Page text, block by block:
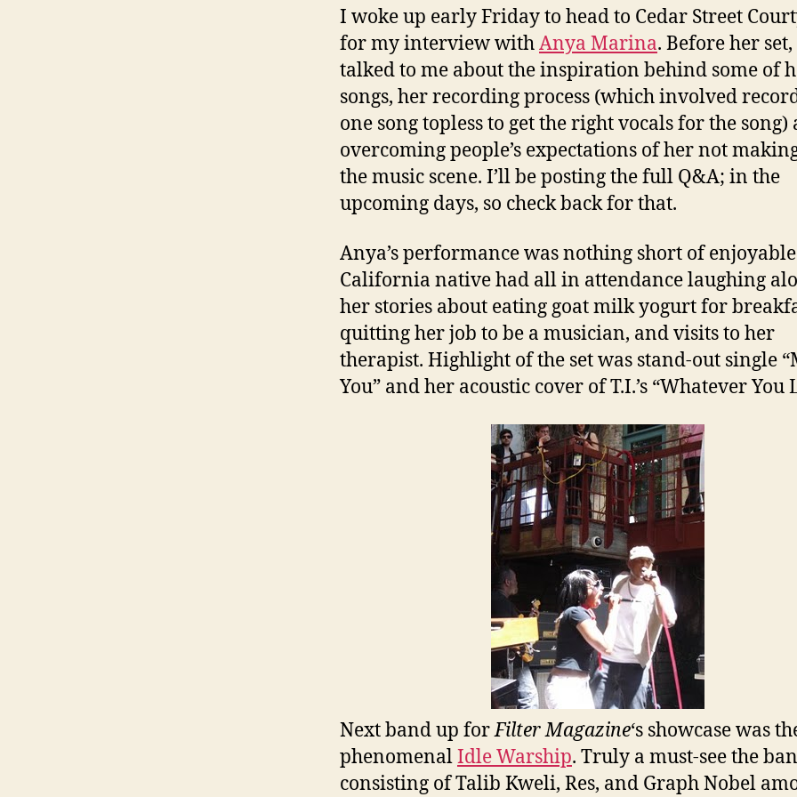
I woke up early Friday to head to Cedar Street
for my interview withAnya Marina. Before her
talked to me about the inspiration behind some of
songs, her recording process (which involved
one song topless to get the right vocals for the song)
overcoming people’s expectations of her not
the music scene. I’ll be posting the full Q&A; in the
upcoming days, so check back for that.
Anya’s performance was nothing short of
California native had all in attendance laughing
her stories about eating goat milk yogurt for
quitting her job to be a musician, and visits to her
therapist. Highlight of the set was stand-out single
You” and her acoustic cover of T.I.’s “Whatever You
Next band up forFilter Magazine‘s showcase was
phenomenalIdle Warship. Truly a must-see the
consisting of Talib Kweli, Res, and Graph Nobel